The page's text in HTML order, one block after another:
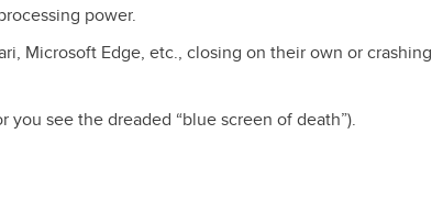
power.
Microsoft Edge, etc., closing on their own or crashing
see the dreaded “blue screen of death”).